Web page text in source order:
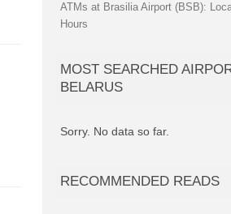
ATMs at Brasilia Airport (BSB):
Hours
MOST SEARCHED
BELARUS
Sorry. No data so far.
RECOMMENDED READS